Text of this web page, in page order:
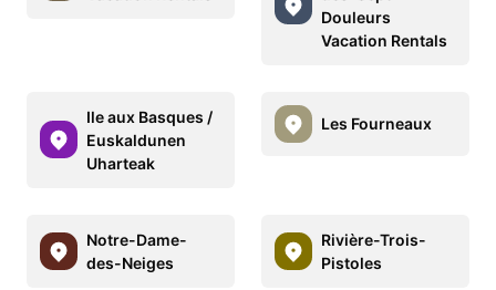
Douleurs
Vacation Rentals
Ile aux Basques /
Euskaldunen
Uharteak
Les Fourneaux
Notre-Dame-
des-Neiges
Rivière-Trois-
Pistoles